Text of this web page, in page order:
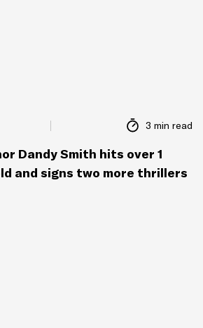
3 min read
Dandy Smith hits over 1
and signs two more thrillers